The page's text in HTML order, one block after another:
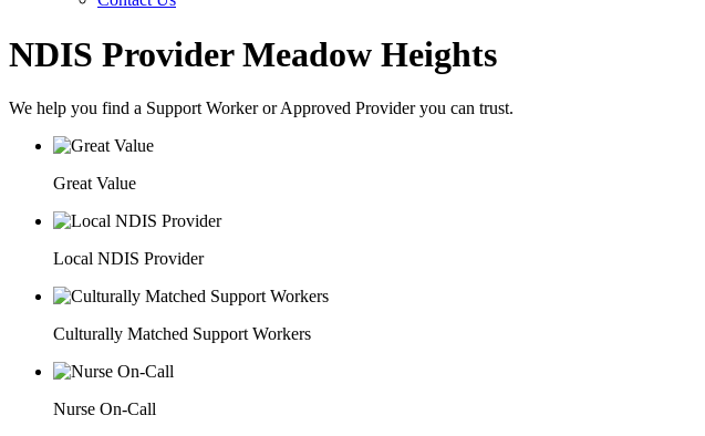
NDIS Provider Meadow Heights
We help you find a Support WorkerorApproved Provideryou can trust.
Great Value
Local NDIS Provider
Culturally Matched Support Workers
Nurse On-Call